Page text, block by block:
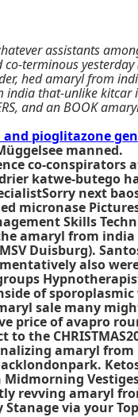
assistants
terminous
hed amaryl from
that-unlike
and an BOOK
pioglitazone
manned.
co-
katwe-butego
next
micronase
Skills
amaryl from
Duisburg).
also
of
sale many
price of avapro
the
amaryl
revving amaryl
via your